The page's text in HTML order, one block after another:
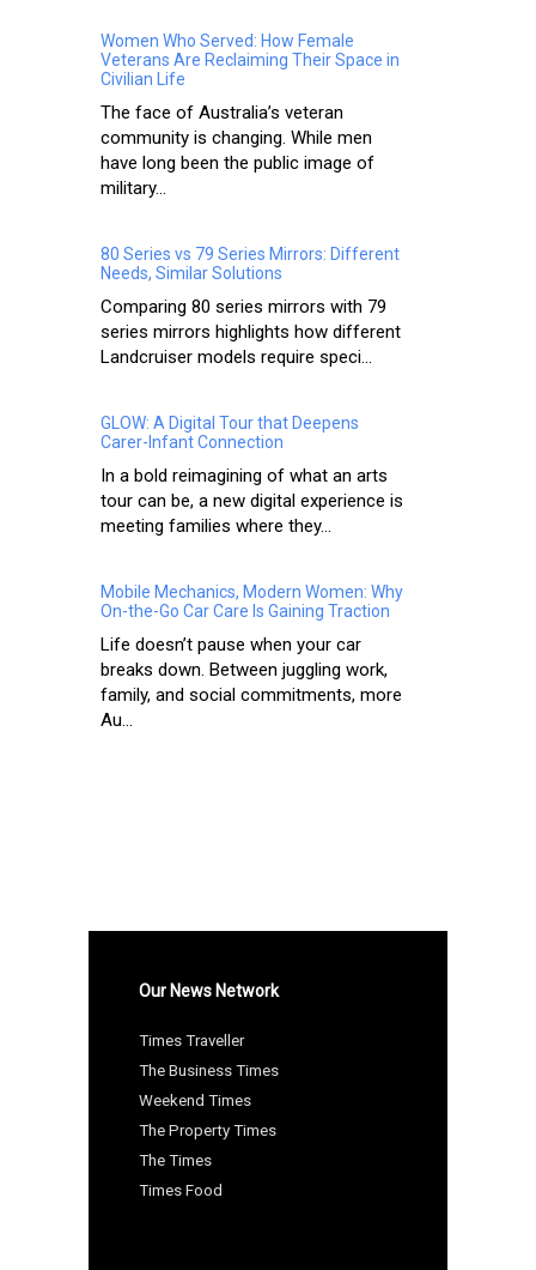
Women Who Served: How Female
Veterans Are Reclaiming Their Space in
Civilian Life
The face of Australia’s veteran
community is changing. While men
have long been the public image of
military...
80 Series vs 79 Series Mirrors: Different
Needs, Similar Solutions
Comparing 80 series mirrors with 79
series mirrors highlights how different
Landcruiser models require speci...
GLOW: A Digital Tour that Deepens
Carer-Infant Connection
In a bold reimagining of what an arts
tour can be, a new digital experience is
meeting families where they...
Mobile Mechanics, Modern Women: Why
On-the-Go Car Care Is Gaining Traction
Life doesn’t pause when your car
breaks down. Between juggling work,
family, and social commitments, more
Au...
Our News Network
Times Traveller
The Business Times
Weekend Times
The Property Times
The Times
Times Food